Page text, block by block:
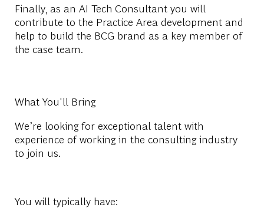
Finally, as an AI Tech Consultant you will
contribute to the Practice Area development and
help to build the BCG brand as a key member of
the case team.
What You'll Bring
We’re looking for exceptional talent with
experience of working in the consulting industry
to join us.
You will typically have: